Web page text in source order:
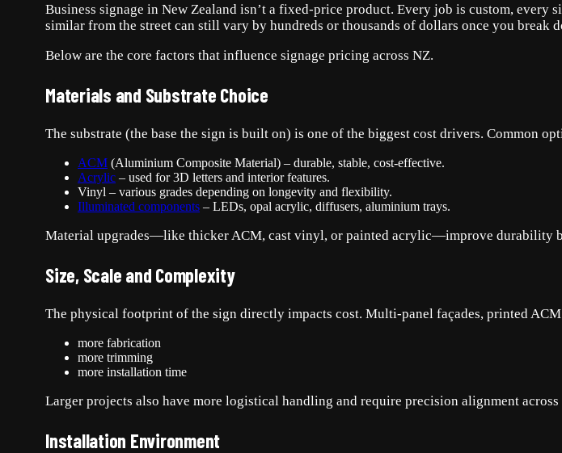
Business signage in New Zealand isn’t a fixed-price product. Every job is custom,
similar from the street can still vary by hundreds or thousands of dollars once you break
Below are the core factors that influence signage pricing across NZ.
Materials and Substrate Choice
The substrate (the base the sign is built on) is one of the biggest cost drivers. Common
ACM (Aluminium Composite Material) – durable, stable, cost-effective.
Acrylic – used for 3D letters and interior features.
Vinyl – various grades depending on longevity and flexibility.
Illuminated components – LEDs, opal acrylic, diffusers, aluminium trays.
Material upgrades—like thicker ACM, cast vinyl, or painted acrylic—improve durability
Size, Scale and Complexity
The physical footprint of the sign directly impacts cost. Multi-panel façades, printed
more fabrication
more trimming
more installation time
Larger projects also have more logistical handling and require precision alignment across
Installation Environment